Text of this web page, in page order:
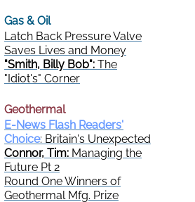
Gas & Oil
Latch Back Pressure Valve
Saves Lives and Money
"Smith, Billy Bob": The
"Idiot's" Corner
Geothermal
E-News Flash Readers'
Choice: Britain's Unexpected
Connor, Tim: Managing the
Future Pt 2
Round One Winners of
Geothermal Mfg. Prize